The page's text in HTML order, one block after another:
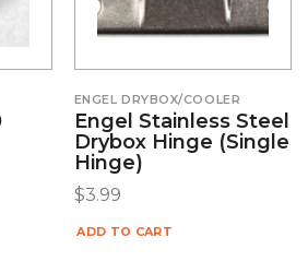
ENGEL DRYBOX/COOLER
Engel Stainless Steel
Drybox Hinge (Single
Hinge)
$3.99
ADD TO CART